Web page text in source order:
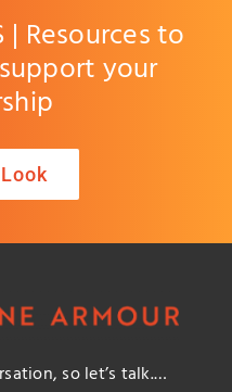
| Resources to
your
so let’s talk.…